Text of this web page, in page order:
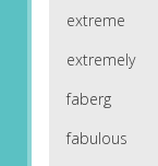
extreme
extremely
faberg
fabulous